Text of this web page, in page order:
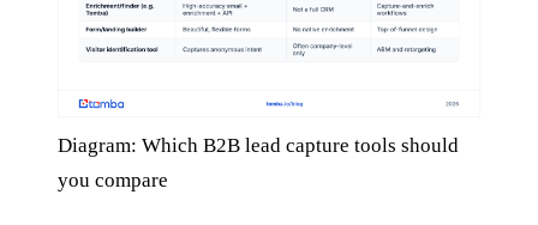
Diagram: Which B2B lead capture tools should
you compare